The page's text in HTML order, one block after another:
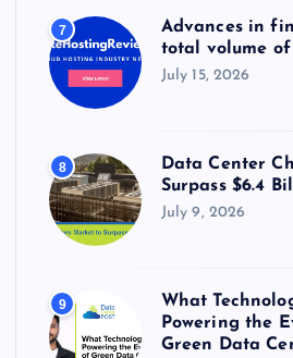
7
Advances in
total volume
July 15, 2026
8
Data Center
Surpass $6.4
July 9, 2026
9
What
Powering the
Green Data